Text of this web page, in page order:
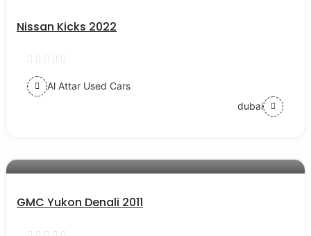
Nissan Kicks 2022
Al Attar Used Cars
dubai
GMC Yukon Denali 2011